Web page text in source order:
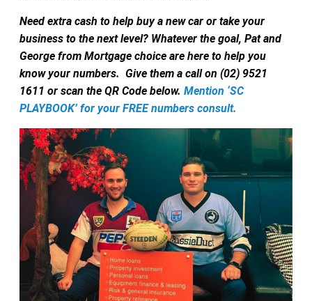
Need extra cash to help buy a new car or take your
business to the next level? Whatever the goal, Pat and
George from Mortgage choice are here to help you
know your numbers. Give them a call on (02) 9521
1611 or scan the QR Code below. Mention ‘SC
PLAYBOOK’ for your FREE numbers consult.